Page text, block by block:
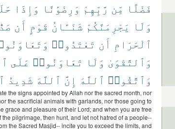
فَضْلًا مِّن رَّبِّهِمْ وَرِضْوَٰنًا وَإِذَا
وَلَا يَجْرِمَنَّكُمْ شَنَـَٔانُ قَوْمٍ أَن
ٱلْحَرَامِ أَن تَعْتَدُوا۟
وَٱلتَّقْوَىٰ وَلَا تَعَاوَنُوا۟ عَلَى
وَٱتَّقُوا۟ ٱللَّهَ إِنَّ ٱللَّهَ شَدِيدُ
the signs appointed by Allah nor the sacred month, nor
the sacrificial animals with garlands, nor those going to
grace and pleasure of their Lord; and when you are free
pilgrimage, then hunt, and let not hatred of a people--
the Sacred Masjid-- incite you to exceed the limits, and